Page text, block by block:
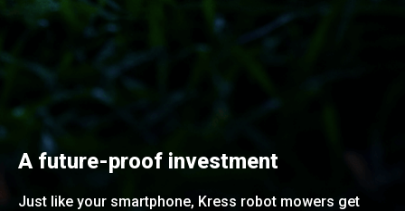
A future-proof investment
Just like your smartphone, Kress robot mowers get